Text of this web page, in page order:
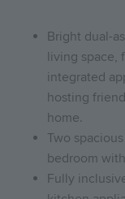
Bright dual-
living space,
integrated
hosting
home.
Two
bedroom
Fully